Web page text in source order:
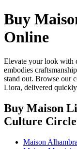
Buy
Online
Elevate your look with
embodies
stand out. Browse our
Liora, delivered
Buy Maison
Culture Circle
Maison